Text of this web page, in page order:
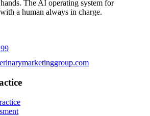
The AI operating system for
a human always in charge.